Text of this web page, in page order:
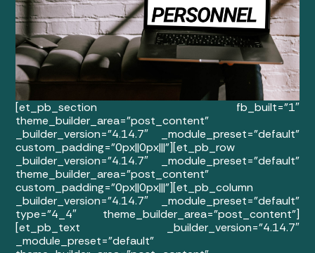
[et_pb_section fb_built=”1″
theme_builder_area=”post_content”
_builder_version=”4.14.7″ _module_preset=”default”
custom_padding=”0px||0px|||”][et_pb_row
_builder_version=”4.14.7″ _module_preset=”default”
theme_builder_area=”post_content”
custom_padding=”0px||0px|||”][et_pb_column
_builder_version=”4.14.7″ _module_preset=”default”
type=”4_4″ theme_builder_area=”post_content”]
[et_pb_text _builder_version=”4.14.7″
_module_preset=”default”